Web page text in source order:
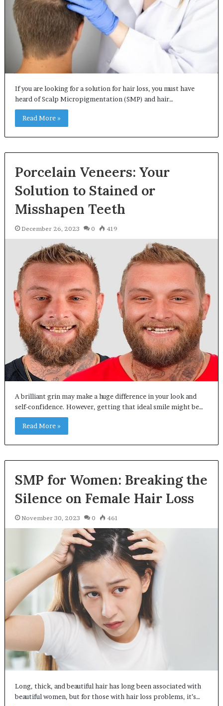
If you are looking for a solution for hair loss, you must have
heard of Scalp Micropigmentation (SMP) and hair…
Read More »
Porcelain Veneers: Your
Solution to Stained or
Misshapen Teeth
December 26, 2023 0 419
A brilliant grin may make a huge difference in your look and
self-confidence. However, getting that ideal smile might be…
Read More »
SMP for Women: Breaking the
Silence on Female Hair Loss
November 30, 2023 0 461
Long, thick, and beautiful hair has long been associated with
beautiful women, but for those with hair loss problems, it’s…